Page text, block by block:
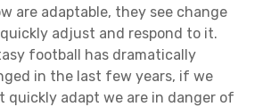
are adaptable, they see change
adjust and respond to it.
football has dramatically
in the last few years, if we
quickly adapt we are in danger of